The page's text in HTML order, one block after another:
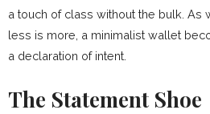
a touch of class without the bulk. As
less is more, a minimalist wallet
a declaration of intent.
The Statement Shoe